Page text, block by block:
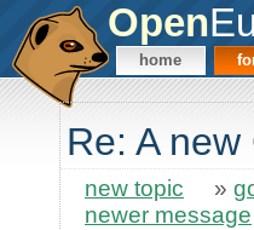
Open
home
Re: A
new topic »
newer message